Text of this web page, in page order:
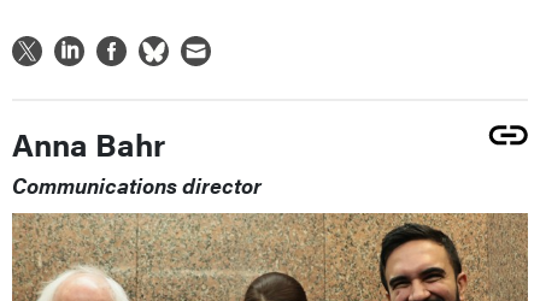
Anna Bahr
Communications director